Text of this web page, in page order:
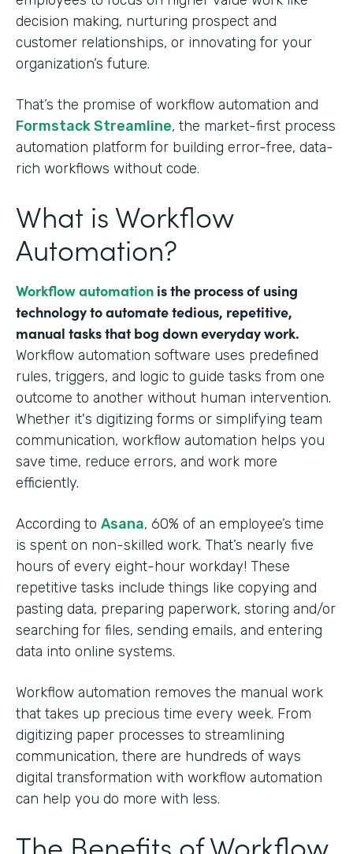
decision making, nurturing prospect and
customer relationships, or innovating for your
organization’s future.
That’s the promise of workflow automation and
Formstack Streamline, the market-first process
automation platform for building error-free, data-
rich workflows without code.
What is Workflow
Automation?
Workflow automation is the process of using
technology to automate tedious, repetitive,
manual tasks that bog down everyday work.
Workflow automation software uses predefined
rules, triggers, and logic to guide tasks from one
outcome to another without human intervention.
Whether it's digitizing forms or simplifying team
communication, workflow automation helps you
save time, reduce errors, and work more
efficiently.
According to Asana, 60% of an employee’s time
is spent on non-skilled work. That’s nearly five
hours of every eight-hour workday! These
repetitive tasks include things like copying and
pasting data, preparing paperwork, storing and/or
searching for files, sending emails, and entering
data into online systems.
Workflow automation removes the manual work
that takes up precious time every week. From
digitizing paper processes to streamlining
communication, there are hundreds of ways
digital transformation with workflow automation
can help you do more with less.
The Benefits of Workflow